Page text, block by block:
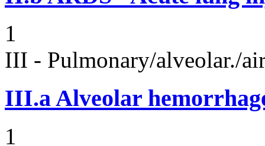
1
III - Pulmonary/alveolar./
III.aAlveolar
1